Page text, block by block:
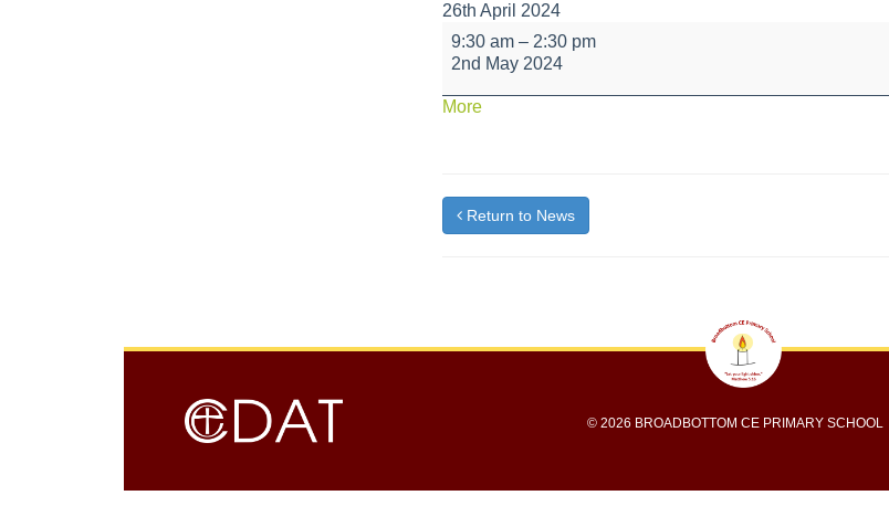
26th April 2024
Bikeability
Fire
Class
9:30 am – 2:30 pm
2nd May 2024
Moreabout
Return to News
© 2026 BROADBOTTOM CE PRIMARY SCHOOL